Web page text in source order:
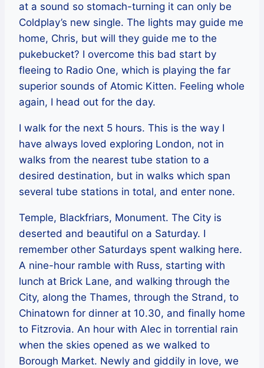
at a sound so stomach-turning it can only be
Coldplay’s new single. The lights may guide me
home, Chris, but will they guide me to the
pukebucket? I overcome this bad start by
fleeing to Radio One, which is playing the far
superior sounds of Atomic Kitten. Feeling whole
again, I head out for the day.
I walk for the next 5 hours. This is the way I
have always loved exploring London, not in
walks from the nearest tube station to a
desired destination, but in walks which span
several tube stations in total, and enter none.
Temple, Blackfriars, Monument. The City is
deserted and beautiful on a Saturday. I
remember other Saturdays spent walking here.
A nine-hour ramble with Russ, starting with
lunch at Brick Lane, and walking through the
City, along the Thames, through the Strand, to
Chinatown for dinner at 10.30, and finally home
to Fitzrovia. An hour with Alec in torrential rain
when the skies opened as we walked to
Borough Market. Newly and giddily in love, we